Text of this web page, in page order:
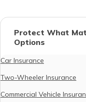
Protect What
Options
Car Insurance
Two-Wheeler Insurance
Commercial Vehicle